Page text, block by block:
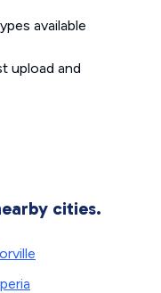
available
upload and
cities.